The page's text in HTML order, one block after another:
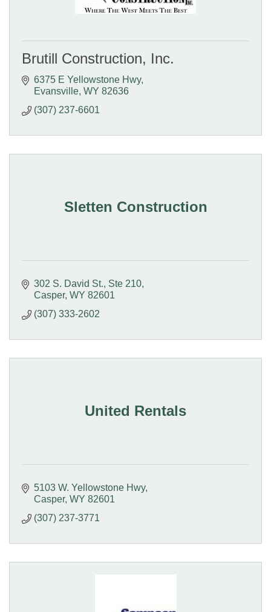
Brutill Construction, Inc.
6375 E Yellowstone Hwy
Evansville WY 82636
(307) 237-6601
Sletten Construction
302 S. David St. Ste 210
Casper WY 82601
(307) 333-2602
United Rentals
5103 W. Yellowstone Hwy
Casper WY 82601
(307) 237-3771